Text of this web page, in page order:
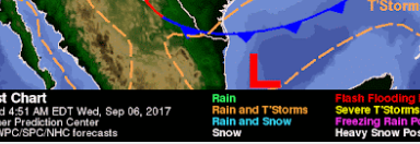
Wind Chill values as of 6:00AM CST